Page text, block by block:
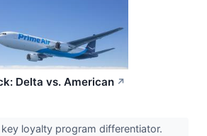
Delta vs. American ↗
loyalty program differentiator.